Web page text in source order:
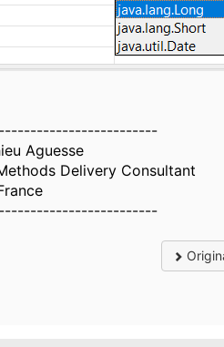
Aguesse
Delivery Consultant